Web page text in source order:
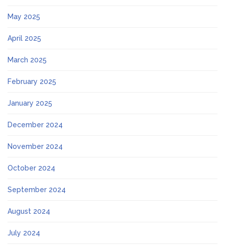
May 2025
April 2025
March 2025
February 2025
January 2025
December 2024
November 2024
October 2024
September 2024
August 2024
July 2024